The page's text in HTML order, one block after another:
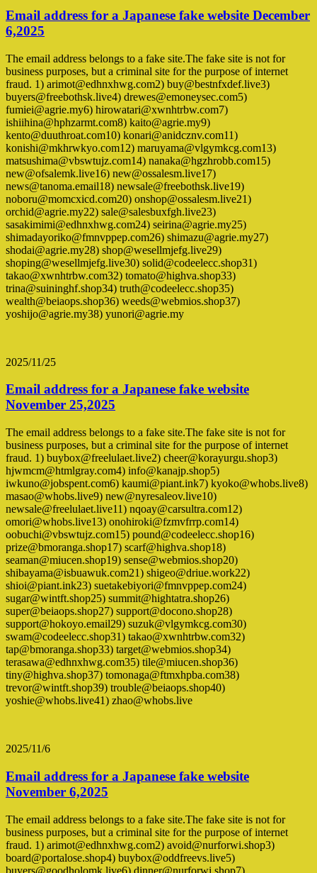
Email address for a Japanese fake website December
6,2025
The email address belongs to a fake site.The fake site is not for
business purposes, but a criminal site for the purpose of internet
fraud. 1) arimot@edhnxhwg.com2) buy@bestnfxdef.live3)
buyers@freebothsk.live4) drewes@emoneysec.com5)
fumiei@agrie.my6) hirowatari@xwnhtrbw.com7)
ishiihina@hphzarmt.com8) kaito@agrie.my9)
kento@duuthroat.com10) konari@anidcznv.com11)
konishi@mkhrwkyo.com12) maruyama@vlgymkcg.com13)
matsushima@vbswtujz.com14) nanaka@hgzhrobb.com15)
new@ofsalemk.live16) new@ossalesm.live17)
news@tanoma.email18) newsale@freebothsk.live19)
noboru@momcxicd.com20) onshop@ossalesm.live21)
orchid@agrie.my22) sale@salesbuxfgh.live23)
sasakimimi@edhnxhwg.com24) seirina@agrie.my25)
shimadayoriko@fmnvppep.com26) shimazu@agrie.my27)
shodai@agrie.my28) shop@wesellmjefg.live29)
shoping@wesellmjefg.live30) solid@codeelecc.shop31)
takao@xwnhtrbw.com32) tomato@highva.shop33)
trina@suininghf.shop34) truth@codeelecc.shop35)
wealth@beiaops.shop36) weeds@webmios.shop37)
yoshijo@agrie.my38) yunori@agrie.my
2025/11/25
Email address for a Japanese fake website
November 25,2025
The email address belongs to a fake site.The fake site is not for
business purposes, but a criminal site for the purpose of internet
fraud. 1) buybox@freelulaet.live2) cheer@korayurgu.shop3)
hjwmcm@htmlgray.com4) info@kanajp.shop5)
iwkuno@jobspent.com6) kaumi@piant.ink7) kyoko@whobs.live8)
masao@whobs.live9) new@nyresaleov.live10)
newsale@freelulaet.live11) nqoay@carsultra.com12)
omori@whobs.live13) onohiroki@fzmvfrrp.com14)
oobuchi@vbswtujz.com15) pound@codeelecc.shop16)
prize@bmoranga.shop17) scarf@highva.shop18)
seaman@miucen.shop19) sense@webmios.shop20)
shibayama@isbuawuk.com21) shigeo@driue.work22)
shioi@piant.ink23) suetakebiyori@fmnvppep.com24)
sugar@wintft.shop25) summit@hightatra.shop26)
super@beiaops.shop27) support@docono.shop28)
support@hokoyo.email29) suzuk@vlgymkcg.com30)
swam@codeelecc.shop31) takao@xwnhtrbw.com32)
tap@bmoranga.shop33) target@webmios.shop34)
terasawa@edhnxhwg.com35) tile@miucen.shop36)
tiny@highva.shop37) tomonaga@ftmxhpba.com38)
trevor@wintft.shop39) trouble@beiaops.shop40)
yoshie@whobs.live41) zhao@whobs.live
2025/11/6
Email address for a Japanese fake website
November 6,2025
The email address belongs to a fake site.The fake site is not for
business purposes, but a criminal site for the purpose of internet
fraud. 1) arimot@edhnxhwg.com2) avoid@nurforwi.shop3)
board@portalose.shop4) buybox@oddfreevs.live5)
buyers@goodholomk.live6) dinner@nurforwi.shop7)